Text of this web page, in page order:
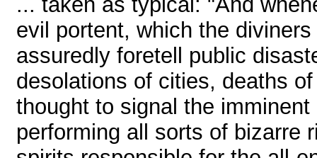
evil portent, which the
assuredly foretell public
desolations of cities, deaths
thought to signal the
performing all sorts of bizarre